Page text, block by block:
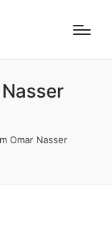
Omar Nasser